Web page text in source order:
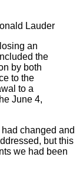
Lauder
an
the
by both
to the
to a
June 4,
changed and
but this
we had been